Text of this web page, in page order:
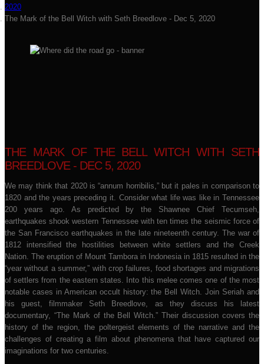
2020
The Mark of the Bell Witch with Seth Breedlove - Dec 5, 2020
THE MARK OF THE BELL WITCH WITH SETH
BREEDLOVE - DEC 5, 2020
We may think that 2020 is “annum horribilis,” but it pales in comparison to
1820 and the years preceding it. Consider what life was like in Tennessee
200 years ago. As predicted by the Shawnee Chief Tecumseh,
earthquakes shook western Tennessee with ten times the seismic force of
the San Francisco earthquakes in the late nineteenth century. The war of
1812 intensified the hostilities between white settlers and the Creek
Nation. The eruption of Mount Tambora in Indonesia in 1815 resulted in the
“year without a summer,” with crop failures, food shortages and migrations
of settlers from the eastern states. Into this melee comes one of the most
notable cases in American occult history: the Bell Witch. Join Seriah and
his guest, filmmaker Seth Breedlove, as they discuss his latest
documentary, “The Mark of the Bell Witch.” Their discussion covers the
history of the region, the poltergeist elements of the narrative and the
challenges of creating a film about phenomena that have captured our
imaginations for two centuries.